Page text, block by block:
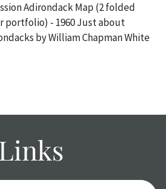
Adirondack Map (2 folded
portfolio) - 1960 Just about
by William Chapman White
condition and show signs of
mentioned in the condition
photos are also part of the
be thoroughly examined.
Links